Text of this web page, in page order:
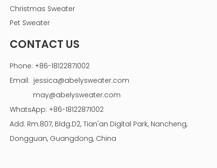
Christmas Sweater
Pet Sweater
CONTACT US
Phone: +86-18122871002
Email: jessica@abelysweater.com
may@abelysweater.com
WhatsApp: +86-18122871002
Add: Rm.807, Bldg.D2, Tian'an Digital Park, Nancheng,
Dongguan, Guangdong, China